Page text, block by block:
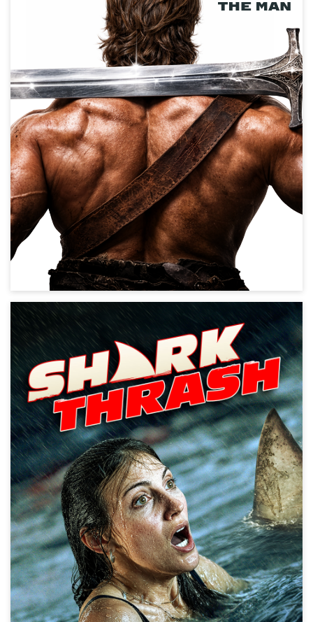
Master of the Universe
Action, Science Fiction
Shark Thrash
Action, Creature, Disaster